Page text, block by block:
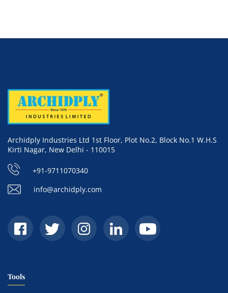
Archidply Industries Ltd 1st Floor, Plot No.2, Block No.1 W.H.S
Kirti Nagar, New Delhi - 110015
+91-9711070340
info@archidply.com
Tools